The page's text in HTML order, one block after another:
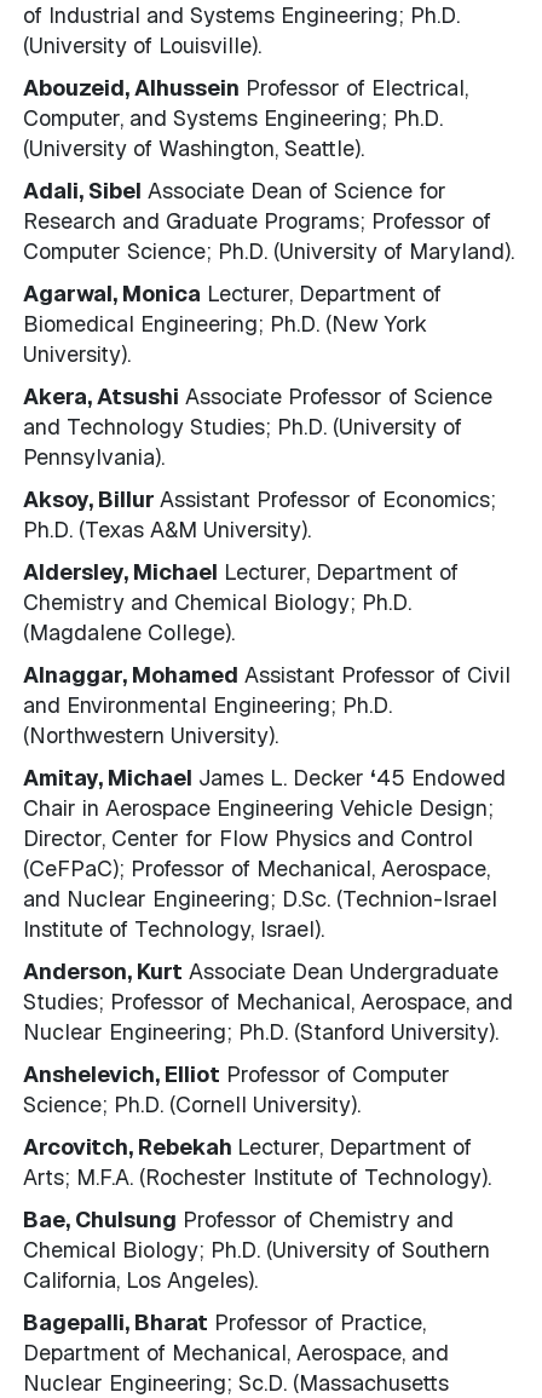
of Industrial and Systems Engineering; Ph.D.
(University of Louisville).
Abouzeid, Alhussein Professor of Electrical,
Computer, and Systems Engineering; Ph.D.
(University of Washington, Seattle).
Adali, Sibel Associate Dean of Science for
Research and Graduate Programs; Professor of
Computer Science; Ph.D. (University of Maryland).
Agarwal, Monica Lecturer, Department of
Biomedical Engineering; Ph.D. (New York
University).
Akera, Atsushi Associate Professor of Science
and Technology Studies; Ph.D. (University of
Pennsylvania).
Aksoy, Billur Assistant Professor of Economics;
Ph.D. (Texas A&M University).
Aldersley, Michael Lecturer, Department of
Chemistry and Chemical Biology; Ph.D.
(Magdalene College).
Alnaggar, Mohamed Assistant Professor of Civil
and Environmental Engineering; Ph.D.
(Northwestern University).
Amitay, Michael James L. Decker ‘45 Endowed
Chair in Aerospace Engineering Vehicle Design;
Director, Center for Flow Physics and Control
(CeFPaC); Professor of Mechanical, Aerospace,
and Nuclear Engineering; D.Sc. (Technion-Israel
Institute of Technology, Israel).
Anderson, Kurt Associate Dean Undergraduate
Studies; Professor of Mechanical, Aerospace, and
Nuclear Engineering; Ph.D. (Stanford University).
Anshelevich, Elliot Professor of Computer
Science; Ph.D. (Cornell University).
Arcovitch, Rebekah Lecturer, Department of
Arts; M.F.A. (Rochester Institute of Technology).
Bae, Chulsung Professor of Chemistry and
Chemical Biology; Ph.D. (University of Southern
California, Los Angeles).
Bagepalli, Bharat Professor of Practice,
Department of Mechanical, Aerospace, and
Nuclear Engineering; Sc.D. (Massachusetts